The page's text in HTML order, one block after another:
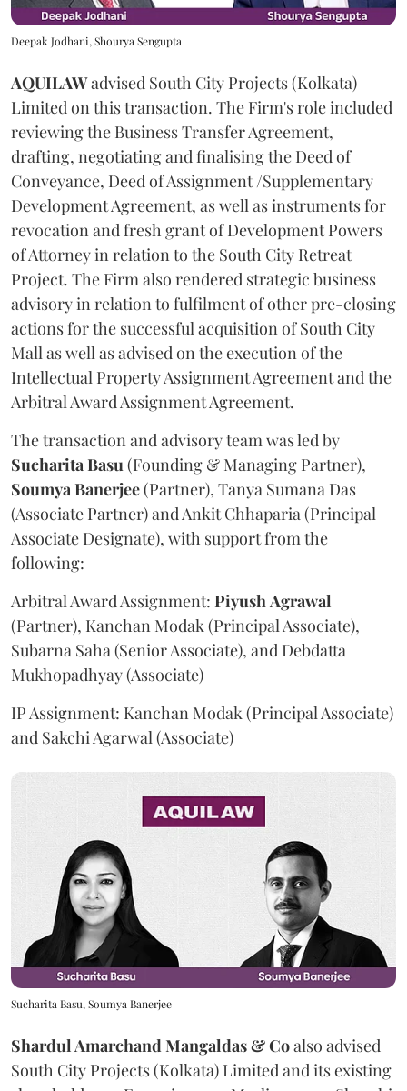
Deepak Jodhani, Shourya Sengupta
AQUILAWadvised South City Projects (Kolkata)
Limited on this transaction. The Firm's role included
reviewing the Business Transfer Agreement,
drafting, negotiating and finalising the Deed of
Conveyance, Deed of Assignment /Supplementary
Development Agreement, as well as instruments for
revocation and fresh grant of Development Powers
of Attorney in relation to the South City Retreat
Project. The Firm also rendered strategic business
advisory in relation to fulfilment of other pre-closing
actions for the successful acquisition of South City
Mall as well as advised on the execution of the
Intellectual Property Assignment Agreement and the
Arbitral Award Assignment Agreement.
The transaction and advisory team was led by
SucharitaBasu(Founding & Managing Partner),
SoumyaBanerjee(Partner), Tanya Sumana Das
(Associate Partner) and Ankit Chhaparia (Principal
Associate Designate), with support from the
following:
Arbitral Award Assignment: PiyushAgrawal
(Partner), Kanchan Modak (Principal Associate),
Subarna Saha (Senior Associate), and Debdatta
Mukhopadhyay (Associate)
IP Assignment: Kanchan Modak (Principal Associate)
and Sakchi Agarwal (Associate)
Sucharita Basu, Soumya Banerjee
Shardul Amarchand Mangaldas & Coalso advised
South City Projects (Kolkata) Limited and its existing